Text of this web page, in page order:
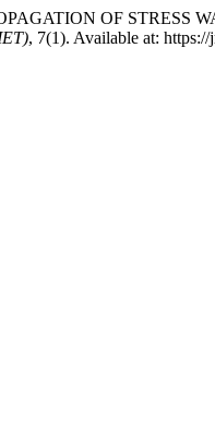
OF
, 7(1). Available at: